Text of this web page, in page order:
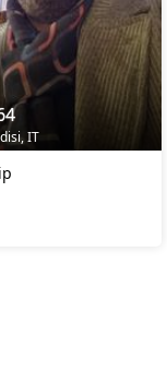
IT